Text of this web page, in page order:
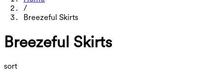
/
Breezeful Skirts
Breezeful Skirts
sort